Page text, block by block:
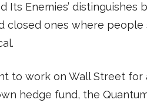
Its Enemies’ distinguishes
closed ones where people
to work on Wall Street for
hedge fund, the